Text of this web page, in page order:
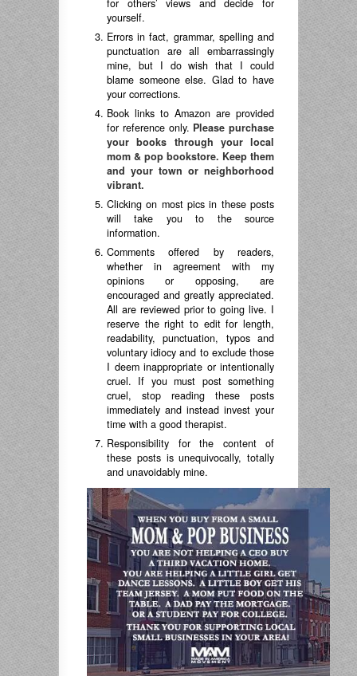
for others’ views and decide for
yourself.
Errors in fact, grammar, spelling and
punctuation are all embarrassingly
mine, but I do wish that I could
blame someone else. Glad to have
your corrections.
Book links to Amazon are provided
for reference only. Please purchase
your books through your local
mom & pop bookstore. Keep them
and your town or neighborhood
vibrant.
Clicking on most pics in these posts
will take you to the source
information.
Comments offered by readers,
whether in agreement with my
opinions or opposing, are
encouraged and greatly appreciated.
All are reviewed prior to going live. I
reserve the right to edit for length,
readability, punctuation, typos and
voluntary idiocy and to exclude those
I deem inappropriate or intentionally
cruel. If you must post something
cruel, stop reading these posts
immediately and instead invest your
time with a good therapist.
Responsibility for the content of
these posts is unequivocally, totally
and unavoidably mine.